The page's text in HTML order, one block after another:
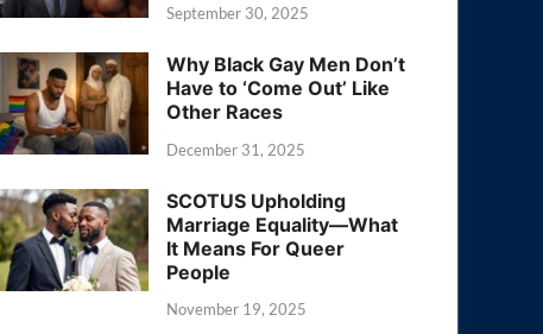
September 30, 2025
Why Black Gay Men Don’t
Have to ‘Come Out’ Like
Other Races
December 31, 2025
SCOTUS Upholding
Marriage Equality—What
It Means For Queer
People
November 19, 2025